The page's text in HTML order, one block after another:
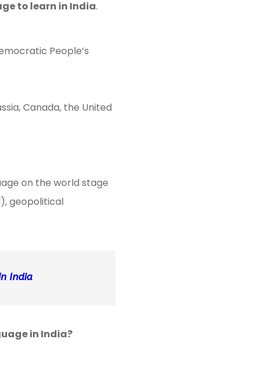
to learn in India.
People’s
Canada, the United
on the world stage
geopolitical
India
in India?